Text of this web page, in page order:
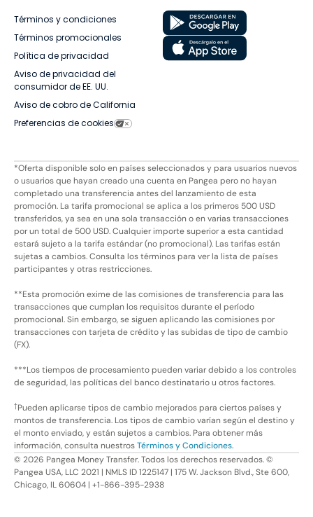
Términos y condiciones
Términos promocionales
Política de privacidad
Aviso de privacidad del
consumidor de EE. UU.
Aviso de cobro de California
Preferencias de cookies
*Oferta disponible solo en países seleccionados y para usuarios nuevos
o usuarios que hayan creado una cuenta en Pangea pero no hayan
completado una transferencia antes del lanzamiento de esta
promoción. La tarifa promocional se aplica a los primeros 500 USD
transferidos, ya sea en una sola transacción o en varias transacciones
por un total de 500 USD. Cualquier importe superior a esta cantidad
estará sujeto a la tarifa estándar (no promocional). Las tarifas están
sujetas a cambios. Consulta los términos para ver la lista de países
participantes y otras restricciones.
**Esta promoción exime de las comisiones de transferencia para las
transacciones que cumplan los requisitos durante el período
promocional. Sin embargo, se siguen aplicando las comisiones por
transacciones con tarjeta de crédito y las subidas de tipo de cambio
(FX).
***Los tiempos de procesamiento pueden variar debido a los controles
de seguridad, las políticas del banco destinatario u otros factores.
†Pueden aplicarse tipos de cambio mejorados para ciertos países y
montos de transferencia. Los tipos de cambio varían según el destino y
el monto enviado, y están sujetos a cambios. Para obtener más
información, consulta nuestrosTérminos y Condiciones.
© 2026 Pangea Money Transfer. Todos los derechos reservados. ©
Pangea USA, LLC 2021 | NMLS ID 1225147 | 175 W. Jackson Blvd., Ste 600,
Chicago, IL 60604 | +1-866-395-2938